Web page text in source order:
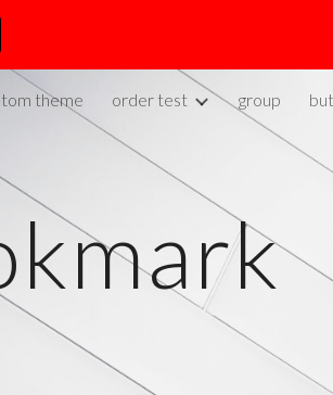
theme order test group